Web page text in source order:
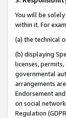
You will be
within it. For
(a) the technical
(b) displaying
licenses,
governmental
arrangements
Endorsement
on social
Regulation